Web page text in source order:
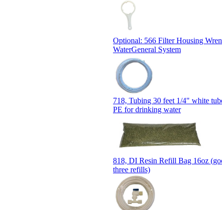
Optional: 566 Filter Housing
WaterGeneral System
718, Tubing 30 feet 1/4" white
PE for drinking water
818, DI Resin Refill Bag 16oz
three refills)